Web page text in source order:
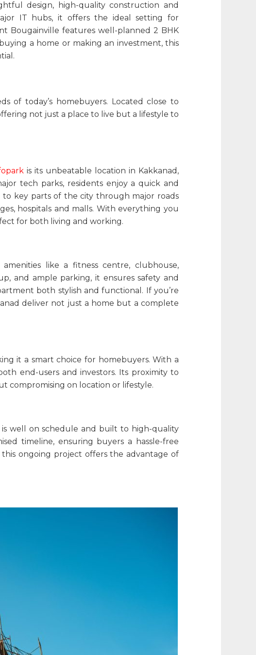
design, high-quality construction and
IT hubs, it offers the ideal setting for
Bougainville features well-planned 2 BHK
a home or making an investment, this
of today’s homebuyers. Located close to
not just a place to live but a lifestyle to
is its unbeatable location in Kakkanad,
tech parks, residents enjoy a quick and
to key parts of the city through major roads
hospitals and malls. With everything you
for both living and working.
like a fitness centre, clubhouse,
and ample parking, it ensures safety and
both stylish and functional. If you’re
deliver not just a home but a complete
it a smart choice for homebuyers. With a
end-users and investors. Its proximity to
compromising on location or lifestyle.
well on schedule and built to high-quality
timeline, ensuring buyers a hassle-free
this ongoing project offers the advantage of